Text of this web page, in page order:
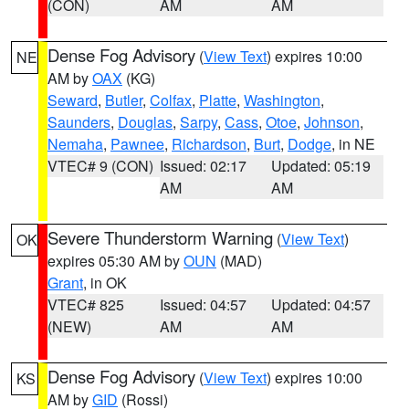
(CON)
AM
AM
NE Dense Fog Advisory (View Text) expires 10:00
AM byOAX (KG)
Seward, Butler, Colfax, Platte, Washington,
Saunders, Douglas, Sarpy, Cass, Otoe, Johnson,
Nemaha, Pawnee, Richardson, Burt, Dodge, in NE
VTEC# 9 (CON) Issued: 02:17
AM
Updated: 05:19
AM
OK Severe Thunderstorm Warning (View Text)
expires 05:30 AM byOUN (MAD)
Grant, in OK
VTEC# 825
(NEW)
Issued: 04:57
AM
Updated: 04:57
AM
KS Dense Fog Advisory (View Text) expires 10:00
AM byGID (Rossi)